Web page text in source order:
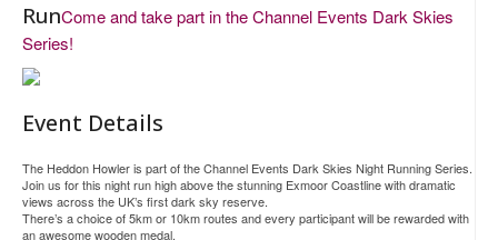
RunCome and take part in the Channel Events Dark Skies
Series!
Event Details
The Heddon Howler is part of the Channel Events Dark Skies Night Running Series.
Join us for this night run high above the stunning Exmoor Coastline with dramatic
views across the UK’s first dark sky reserve.
There’s a choice of 5km or 10km routes and every participant will be rewarded with
an awesome wooden medal.